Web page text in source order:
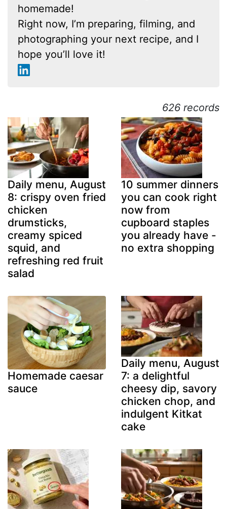
homemade!
Right now, I’m preparing, filming, and
photographing your next recipe, and I
hope you’ll love it!
626 records
Daily menu, August
8: crispy oven fried
chicken
drumsticks,
creamy spiced
squid, and
refreshing red fruit
salad
10 summer dinners
you can cook right
now from
cupboard staples
you already have -
no extra shopping
Homemade caesar
sauce
Daily menu, August
7: a delightful
cheesy dip, savory
chicken chop, and
indulgent Kitkat
cake